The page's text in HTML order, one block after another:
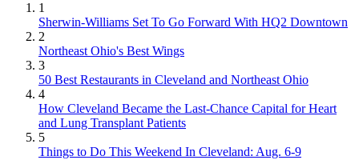
1
Sherwin-Williams Set To Go Forward With HQ2 Downtown
2
Northeast Ohio's Best Wings
3
50 Best Restaurants in Cleveland and Northeast Ohio
4
How Cleveland Became the Last-Chance Capital for Heart
and Lung Transplant Patients
5
Things to Do This Weekend In Cleveland: Aug. 6-9